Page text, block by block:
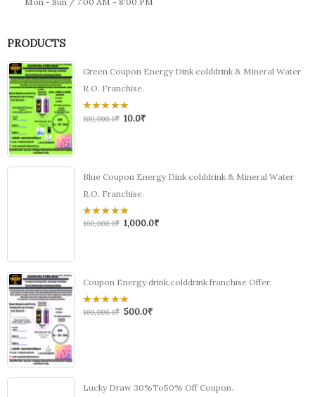
PRODUCTS
Green Coupon Energy Dink colddrink & Mineral Water
R.O. Franchise.
0
out
100,000.0₹ 10.0₹
Blue Coupon Energy Dink colddrink & Mineral Water
R.O. Franchise.
0
out
100,000.0₹ 1,000.0₹
Coupon Energy drink,colddrink franchise Offer.
0
out
100,000.0₹ 500.0₹
Lucky Draw 30%To50% Off Coupon.